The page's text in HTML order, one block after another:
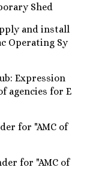
Shed
and install
Operating Sy
Expression
agencies for E
for "AMC of
for "AMC of